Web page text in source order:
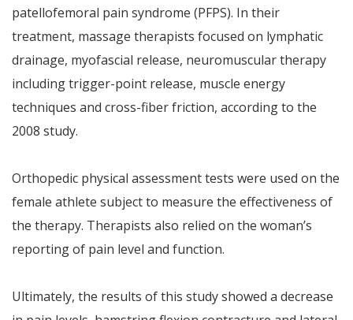
patellofemoral pain syndrome (PFPS). In their
treatment, massage therapists focused on lymphatic
drainage, myofascial release, neuromuscular therapy
including trigger-point release, muscle energy
techniques and cross-fiber friction, according to the
2008 study.
Orthopedic physical assessment tests were used on the
female athlete subject to measure the effectiveness of
the therapy. Therapists also relied on the woman’s
reporting of pain level and function.
Ultimately, the results of this study showed a decrease